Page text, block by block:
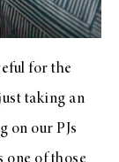
for the
taking an
on our PJs